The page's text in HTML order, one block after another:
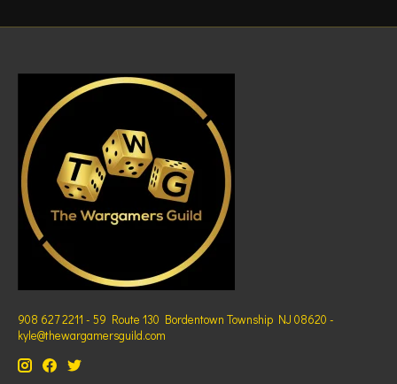
908 627 2211 - 59 Route 130 Bordentown Township NJ 08620 -
kyle@thewargamersguild.com